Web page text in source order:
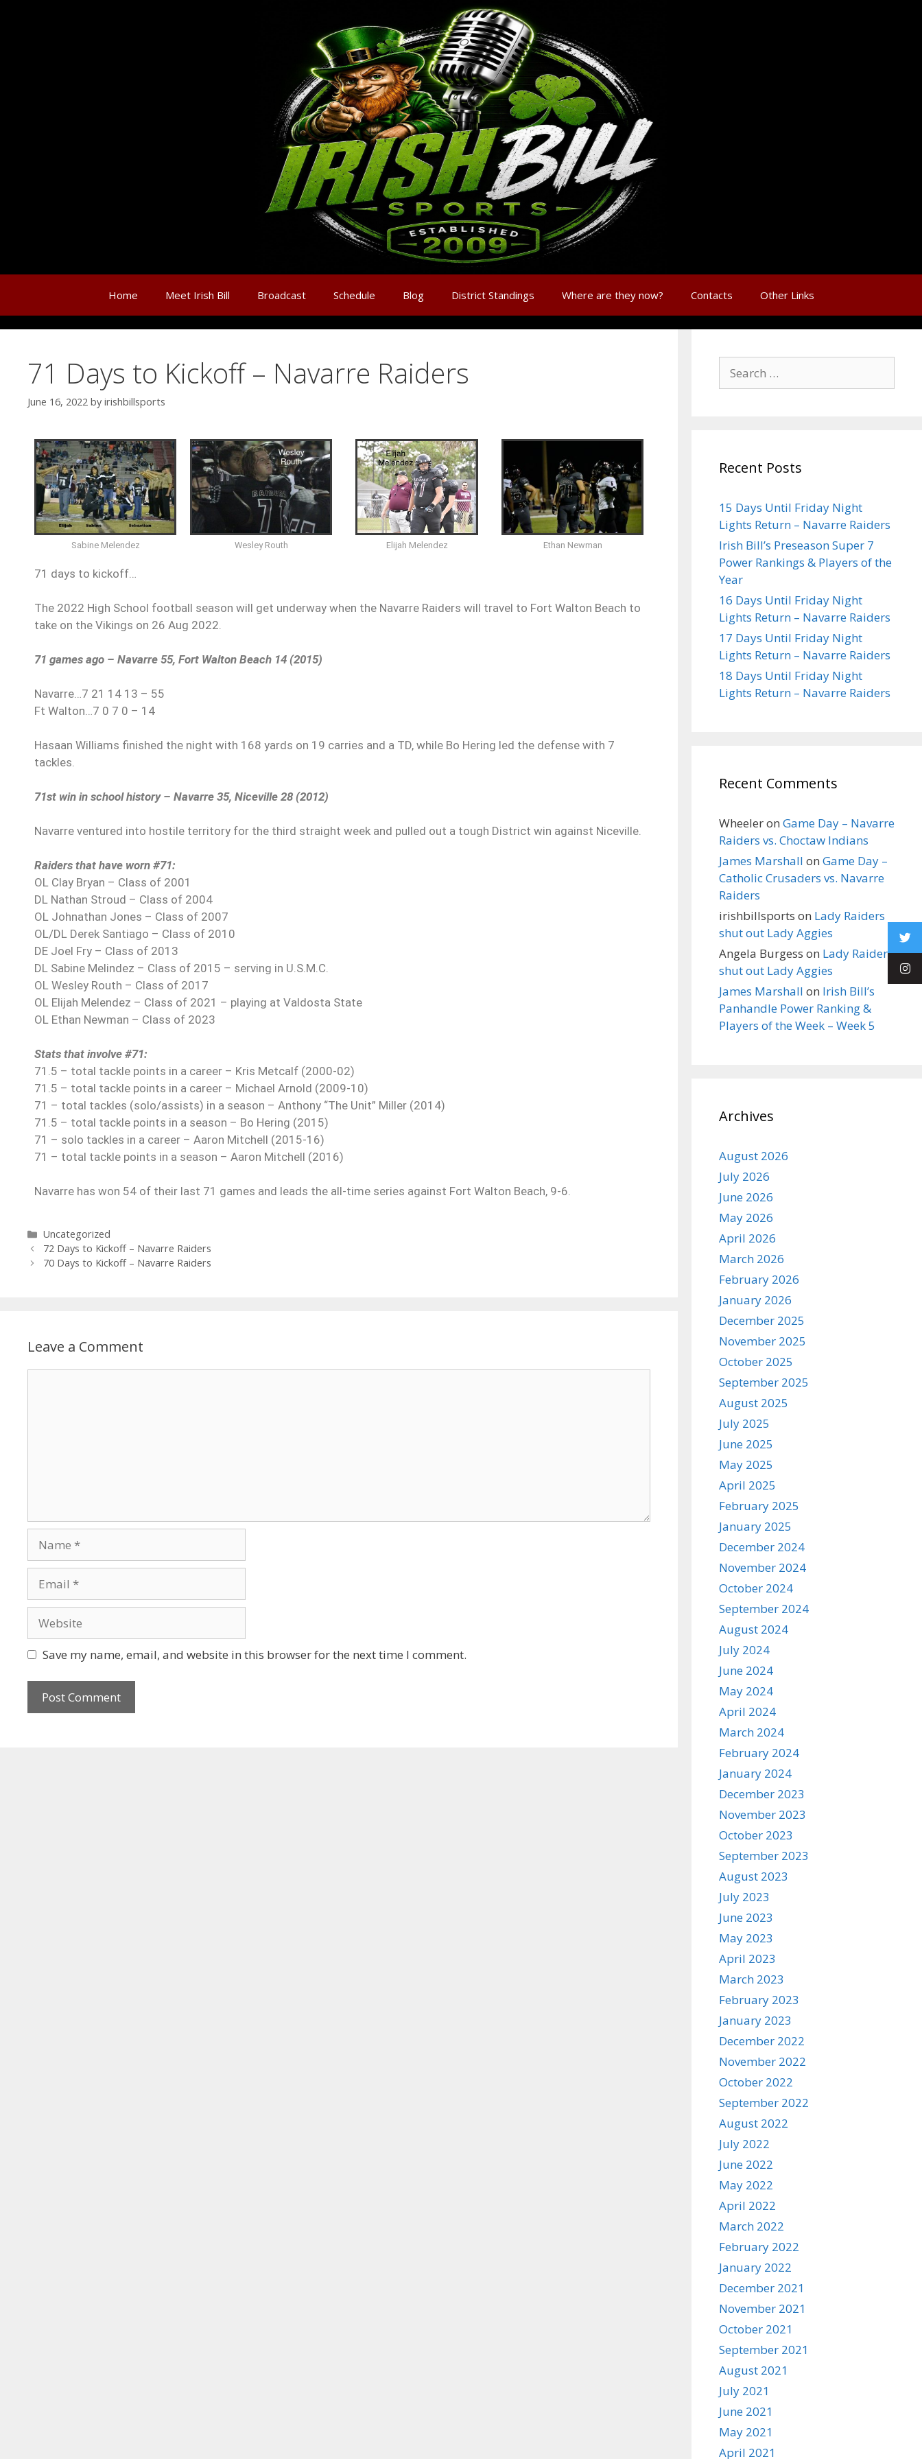
Home Meet Irish Bill Broadcast Schedule Blog District Standings Where are they now? Contacts Other Links
71 Days to Kickoff – Navarre Raiders
June 16, 2022 by irishbillsports
Sabine Melendez Wesley Routh Elijah Melendez Ethan Newman
71 days to kickoff…
The 2022 High School football season will get underway when the Navarre Raiders will travel to Fort Walton Beach to
take on the Vikings on 26 Aug 2022.
71 games ago – Navarre 55, Fort Walton Beach 14 (2015)
Navarre…7 21 14 13 – 55
Ft Walton…7 0 7 0 – 14
Hasaan Williams finished the night with 168 yards on 19 carries and a TD, while Bo Hering led the defense with 7
tackles.
71st win in school history – Navarre 35, Niceville 28 (2012)
Navarre ventured into hostile territory for the third straight week and pulled out a tough District win against Niceville.
Raiders that have worn #71:
OL Clay Bryan – Class of 2001
DL Nathan Stroud – Class of 2004
OL Johnathan Jones – Class of 2007
OL/DL Derek Santiago – Class of 2010
DE Joel Fry – Class of 2013
DL Sabine Melindez – Class of 2015 – serving in U.S.M.C.
OL Wesley Routh – Class of 2017
OL Elijah Melendez – Class of 2021 – playing at Valdosta State
OL Ethan Newman – Class of 2023
Stats that involve #71:
71.5 – total tackle points in a career – Kris Metcalf (2000-02)
71.5 – total tackle points in a career – Michael Arnold (2009-10)
71 – total tackles (solo/assists) in a season – Anthony “The Unit” Miller (2014)
71.5 – total tackle points in a season – Bo Hering (2015)
71 – solo tackles in a career – Aaron Mitchell (2015-16)
71 – total tackle points in a season – Aaron Mitchell (2016)
Navarre has won 54 of their last 71 games and leads the all-time series against Fort Walton Beach, 9-6.
Uncategorized
72 Days to Kickoff – Navarre Raiders
70 Days to Kickoff – Navarre Raiders
Leave a Comment
Save my name, email, and website in this browser for the next time I comment.
Recent Posts
15 Days Until Friday Night
Lights Return – Navarre Raiders
Irish Bill’s Preseason Super 7
Power Rankings & Players of the
Year
16 Days Until Friday Night
Lights Return – Navarre Raiders
17 Days Until Friday Night
Lights Return – Navarre Raiders
18 Days Until Friday Night
Lights Return – Navarre Raiders
Recent Comments
Wheeleron Game Day – Navarre
Raiders vs. Choctaw Indians
James Marshall on Game Day –
Catholic Crusaders vs. Navarre
Raiders
irishbillsports on Lady Raiders
shut out Lady Aggies
Angela Burgess on Lady Raiders
shut out Lady Aggies
James Marshall on Irish Bill’s
Panhandle Power Ranking &
Players of the Week – Week 5
Archives
August 2026
July 2026
June 2026
May 2026
April 2026
March 2026
February 2026
January 2026
December 2025
November 2025
October 2025
September 2025
August 2025
July 2025
June 2025
May 2025
April 2025
February 2025
January 2025
December 2024
November 2024
October 2024
September 2024
August 2024
July 2024
June 2024
May 2024
April 2024
March 2024
February 2024
January 2024
December 2023
November 2023
October 2023
September 2023
August 2023
July 2023
June 2023
May 2023
April 2023
March 2023
February 2023
January 2023
December 2022
November 2022
October 2022
September 2022
August 2022
July 2022
June 2022
May 2022
April 2022
March 2022
February 2022
January 2022
December 2021
November 2021
October 2021
September 2021
August 2021
July 2021
June 2021
May 2021
April 2021